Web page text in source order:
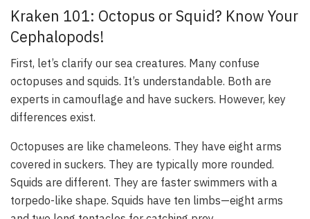
Kraken 101: Octopus or Squid? Know Your
Cephalopods!
First, let’s clarify our sea creatures. Many confuse
octopuses and squids. It’s understandable. Both are
experts in camouflage and have suckers. However, key
differences exist.
Octopuses are like chameleons. They have eight arms
covered in suckers. They are typically more rounded.
Squids are different. They are faster swimmers with a
torpedo-like shape. Squids have ten limbs—eight arms